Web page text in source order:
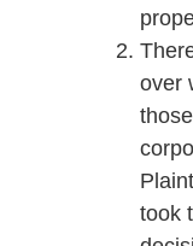
over
took